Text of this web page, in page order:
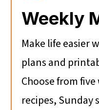
Weekly
Make life easier
plans and
Choose from
recipes, Sunday